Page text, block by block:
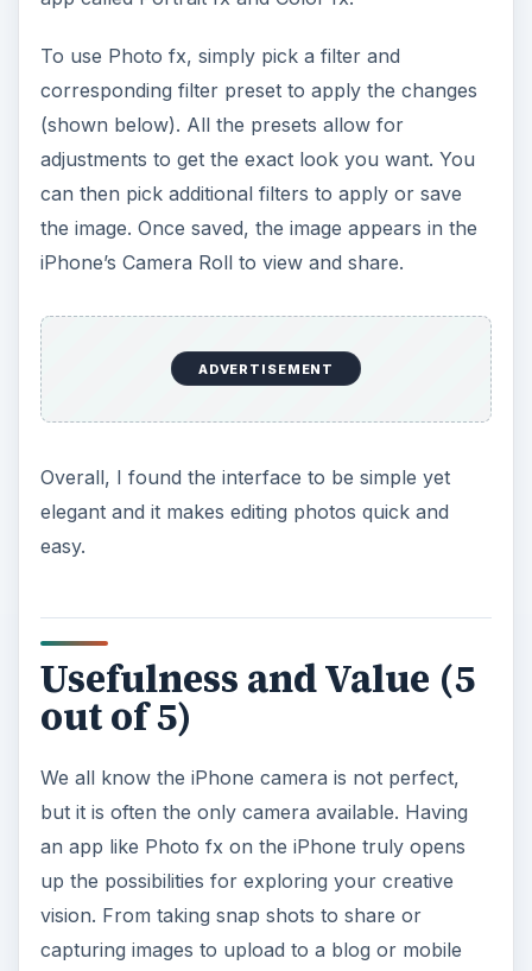
To use Photo fx, simply pick a filter and
corresponding filter preset to apply the changes
(shown below). All the presets allow for
adjustments to get the exact look you want. You
can then pick additional filters to apply or save
the image. Once saved, the image appears in the
iPhone’s Camera Roll to view and share.
ADVERTISEMENT
Overall, I found the interface to be simple yet
elegant and it makes editing photos quick and
easy.
Usefulness and Value (5
out of 5)
We all know the iPhone camera is not perfect,
but it is often the only camera available. Having
an app like Photo fx on the iPhone truly opens
up the possibilities for exploring your creative
vision. From taking snap shots to share or
capturing images to upload to a blog or mobile